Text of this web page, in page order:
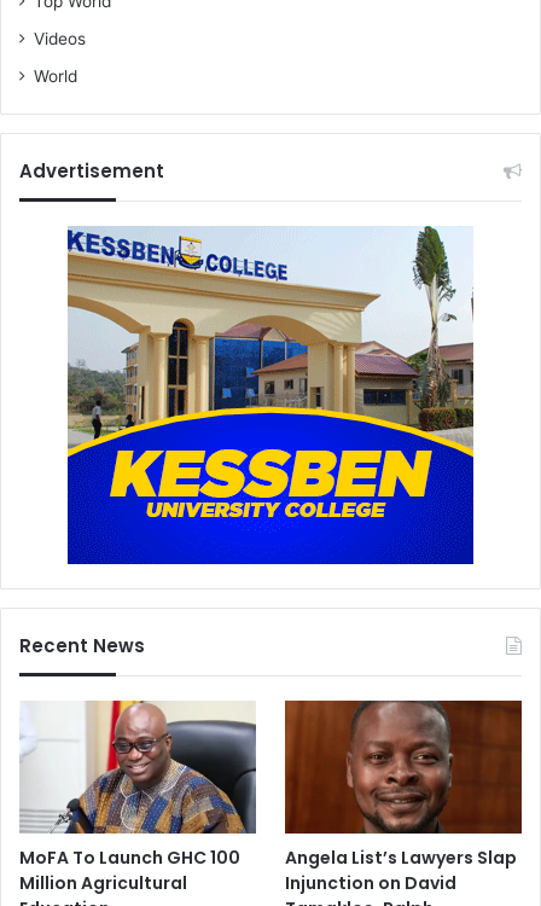
Videos
World
Advertisement
Recent News
MoFA To Launch GHC 100
Million Agricultural
Angela List’s Lawyers Slap
Injunction on David